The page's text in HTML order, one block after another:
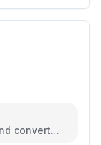
convert